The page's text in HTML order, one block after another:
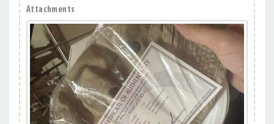
Attachments